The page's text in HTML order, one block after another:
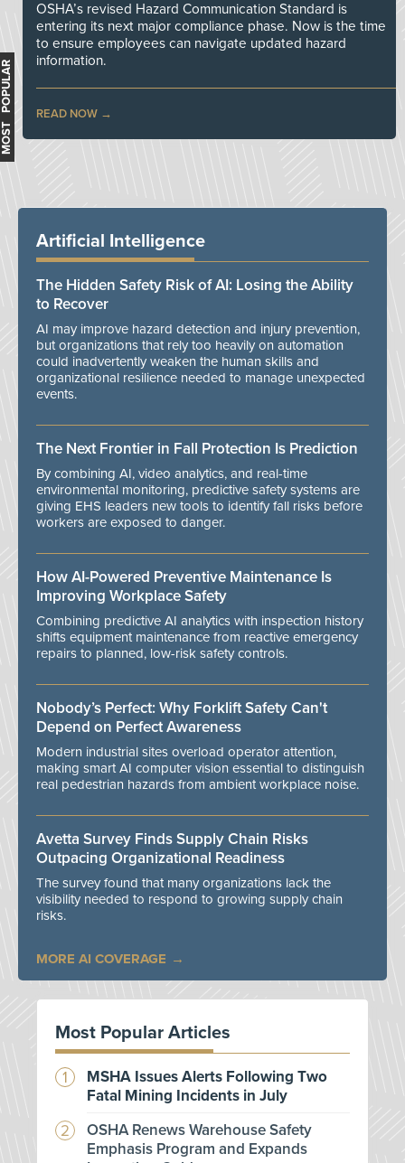
OSHA’s revised Hazard Communication Standard is
entering its next major compliance phase. Now is the time
to ensure employees can navigate updated hazard
information.
READ NOW
MOST POPULAR
Artificial Intelligence
The Hidden Safety Risk of AI: Losing the Ability
to Recover
AI may improve hazard detection and injury prevention,
but organizations that rely too heavily on automation
could inadvertently weaken the human skills and
organizational resilience needed to manage unexpected
events.
The Next Frontier in Fall Protection Is Prediction
By combining AI, video analytics, and real-time
environmental monitoring, predictive safety systems are
giving EHS leaders new tools to identify fall risks before
workers are exposed to danger.
How AI-Powered Preventive Maintenance Is
Improving Workplace Safety
Combining predictive AI analytics with inspection history
shifts equipment maintenance from reactive emergency
repairs to planned, low-risk safety controls.
Nobody’s Perfect: Why Forklift Safety Can't
Depend on Perfect Awareness
Modern industrial sites overload operator attention,
making smart AI computer vision essential to distinguish
real pedestrian hazards from ambient workplace noise.
Avetta Survey Finds Supply Chain Risks
Outpacing Organizational Readiness
The survey found that many organizations lack the
visibility needed to respond to growing supply chain
risks.
MORE AI COVERAGE
Most Popular Articles
MSHA Issues Alerts Following Two
Fatal Mining Incidents in July
OSHA Renews Warehouse Safety
Emphasis Program and Expands